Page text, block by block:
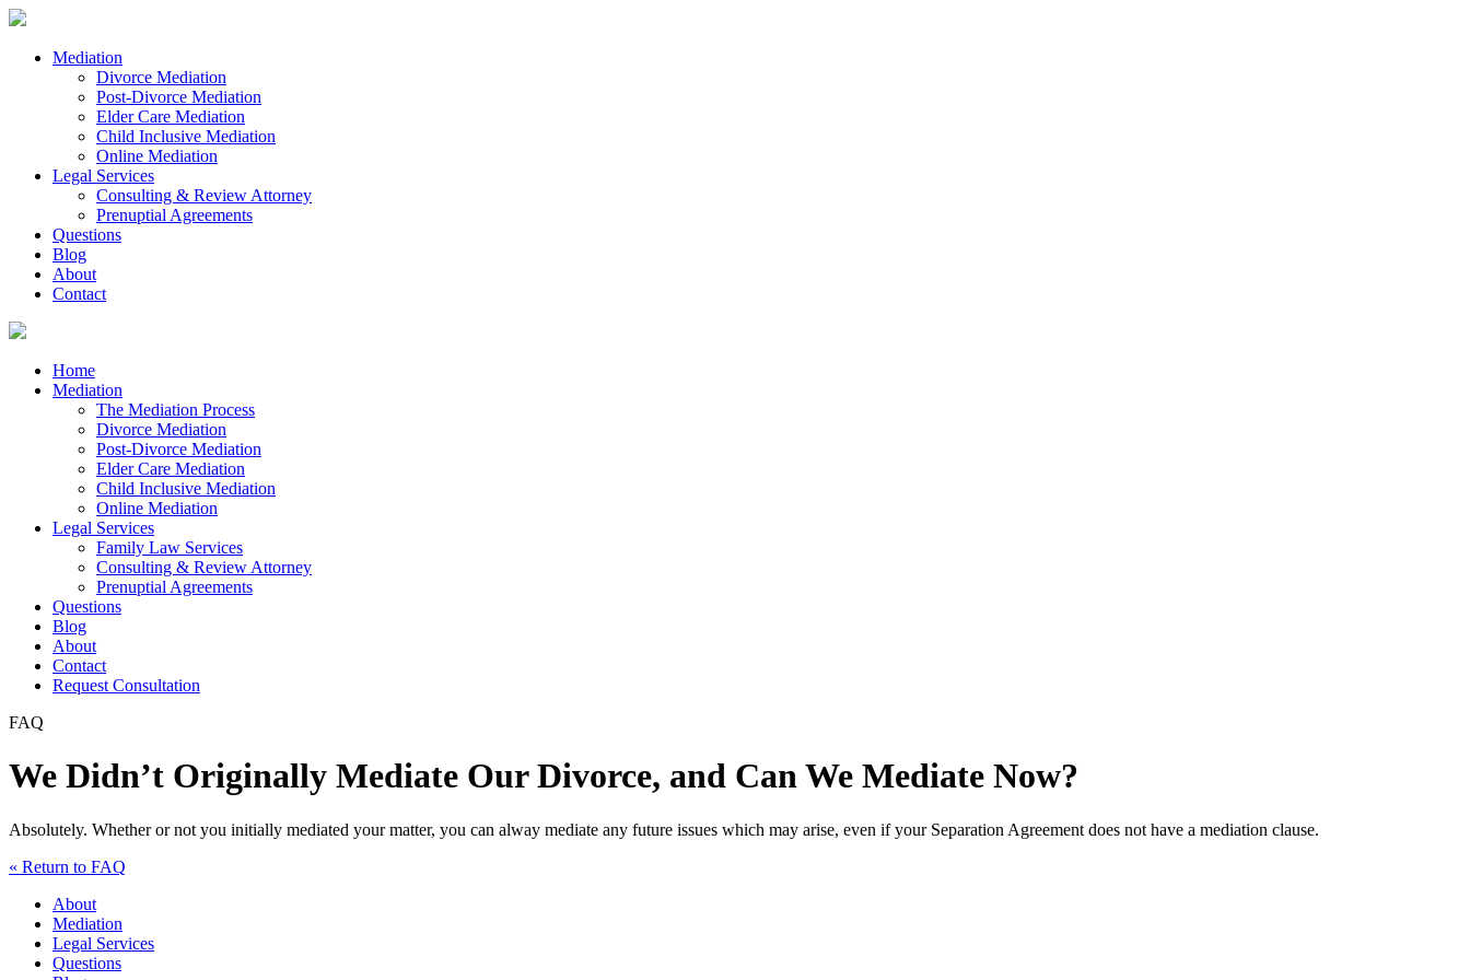
Mediation
Divorce Mediation
Post-Divorce Mediation
Elder Care Mediation
Child Inclusive Mediation
Online Mediation
Legal Services
Consulting & Review Attorney
Prenuptial Agreements
Questions
Blog
About
Contact
Home
Mediation
The Mediation Process
Divorce Mediation
Post-Divorce Mediation
Elder Care Mediation
Child Inclusive Mediation
Online Mediation
Legal Services
Family Law Services
Consulting & Review Attorney
Prenuptial Agreements
Questions
Blog
About
Contact
Request Consultation
FAQ
We Didn’t Originally Mediate Our Divorce, and Can We Mediate Now?
Absolutely. Whether or not you initially mediated your matter, you can alway mediate any future issues which may arise, even if your Separation Agreement does not have a mediation clause.
« Return to FAQ
About
Mediation
Legal Services
Questions